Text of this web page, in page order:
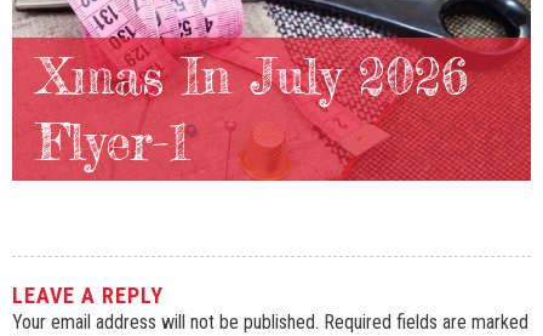
Xmas In July 2026
Flyer-1
LEAVE A REPLY
Your email address will not be published. Required fields are marked